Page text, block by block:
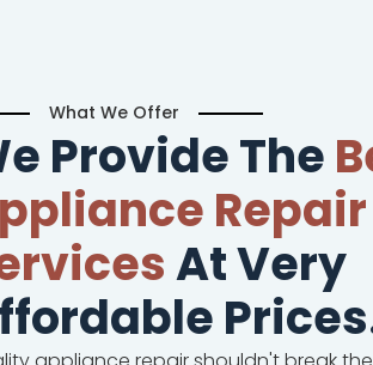
What We Offer
Provide The
Repair
At Very